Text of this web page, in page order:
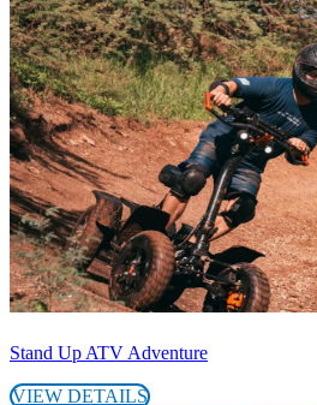
Stand Up ATV Adventure
VIEW DETAILS